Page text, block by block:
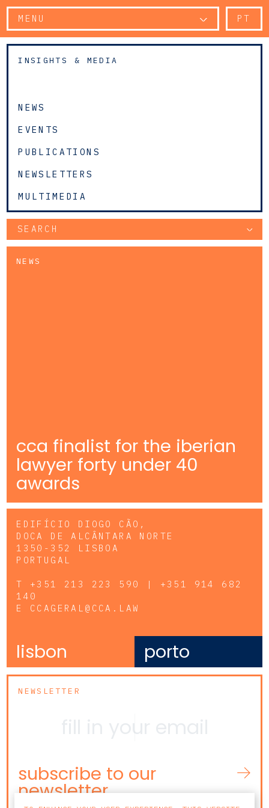
MENU PT
INSIGHTS & MEDIA
NEWS
EVENTS
PUBLICATIONS
NEWSLETTERS
MULTIMEDIA
SEARCH
NEWS
cca finalist for the iberian
lawyer forty under 40
awards
EDIFÍCIO DIOGO CÃO,
DOCA DE ALCÂNTARA NORTE
1350-352 LISBOA
PORTUGAL
T +351 213 223 590 | +351 914 682
140
E CCAGERAL@CCA.LAW
lisbon porto
NEWSLETTER
subscribe to our
newsletter